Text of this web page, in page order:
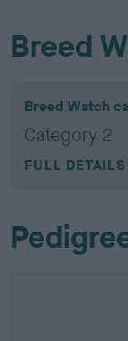
Breed
Breed Watch
Category 2
FULL DETAILS